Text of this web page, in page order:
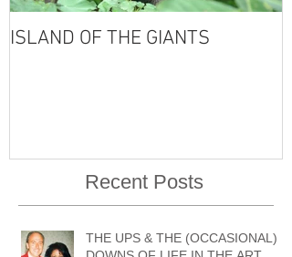
ISLAND OF THE GIANTS
Recent Posts
THE UPS & THE (OCCASIONAL)